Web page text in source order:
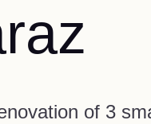
of 3